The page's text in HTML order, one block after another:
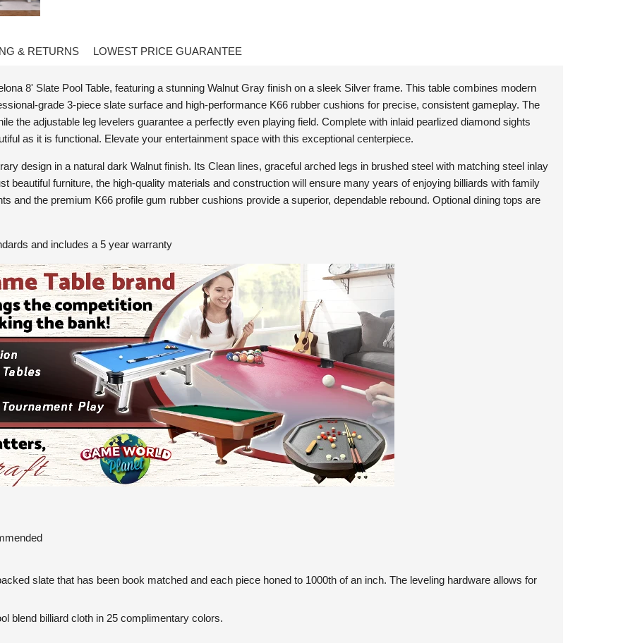
& RETURNS LOWEST PRICE GUARANTEE
8' Slate Pool Table, featuring a stunning Walnut Gray finish on a sleek Silver frame. This table combines modern
grade 3-piece slate surface and high-performance K66 rubber cushions for precise, consistent gameplay. The
the adjustable leg levelers guarantee a perfectly even playing field. Complete with inlaid pearlized diamond sights
as it is functional. Elevate your entertainment space with this exceptional centerpiece.
design in a natural dark Walnut finish. Its Clean lines, graceful arched legs in brushed steel with matching steel inlay
beautiful furniture, the high-quality materials and construction will ensure many years of enjoying billiards with family
and the premium K66 profile gum rubber cushions provide a superior, dependable rebound. Optional dining tops are
and includes a 5 year warranty
slate that has been book matched and each piece honed to 1000th of an inch. The leveling hardware allows for
blend billiard cloth in 25 complimentary colors.